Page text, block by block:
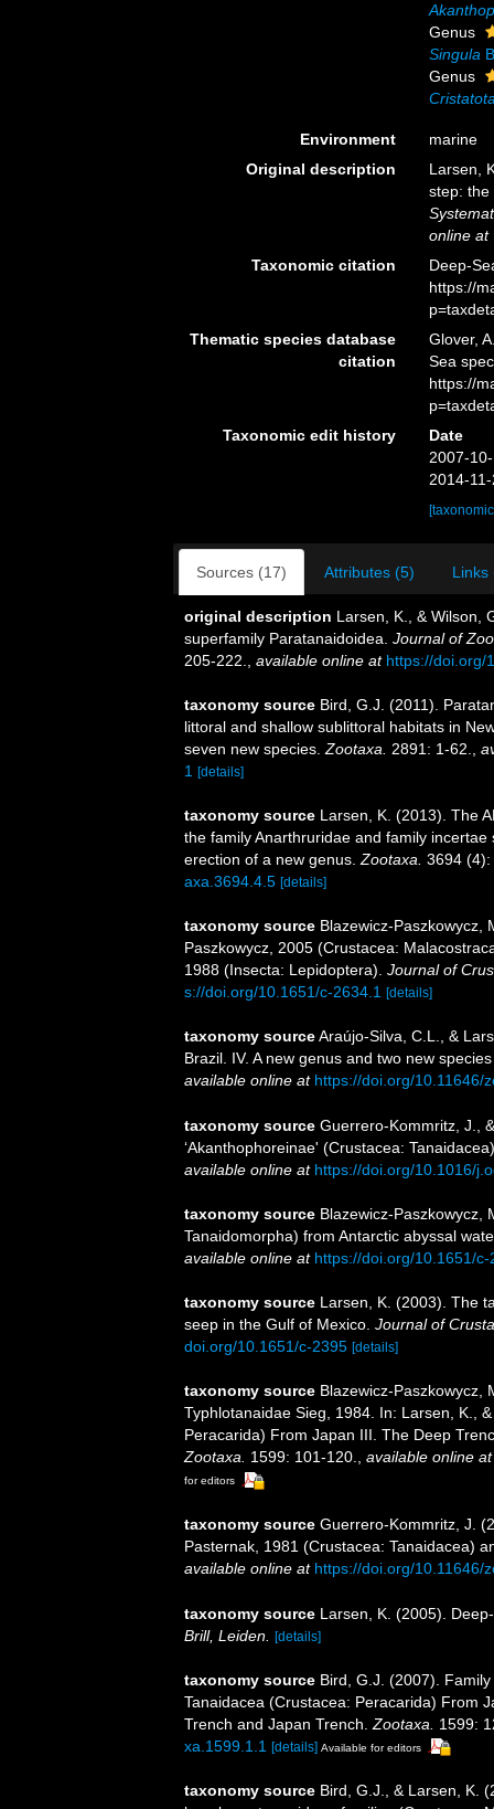
Genus
Singula
Genus
Environment
marine
Original description
Larsen,
step:
online at
Taxonomic citation
Deep-
https://
Thematic species database
citation
Glover,
Sea
https://
Taxonomic edit history
Date
2007-
2014-
Sources (17) Attributes (5) Links
original description Larsen, K., & Wilson,
superfamily Paratanaidoidea. Journal of
205-222.
available online at https://doi.org/
taxonomy source Bird, G.J. (2011).
littoral and shallow sublittoral habitats in
seven new species. Zootaxa. 2891: 1-62.
1
[details]
taxonomy source Larsen, K. (2013). The
the family Anarthruridae and family
erection of a new genus. Zootaxa. 3694
axa.3694.4.5 [details]
taxonomy source Blazewicz-Paszkowycz,
Paszkowycz, 2005 (Crustacea:
1988 (Insecta: Lepidoptera). Journal of
s://doi.org/10.1651/c-2634.1
[details]
taxonomy sourceAraújo-Silva, C.L., &
Brazil. IV. A new genus and two new
available online at https://doi.org/10.11646/
taxonomy source Guerrero-Kommritz, J.,
‘Akanthophoreinae' (Crustacea:
available online at https://doi.org/10.1016/
taxonomy source Blazewicz-Paszkowycz,
Tanaidomorpha) from Antarctic abyssal
available online at https://doi.org/10.1651/c-
taxonomy source Larsen, K. (2003). The
seep in the Gulf of Mexico. Journal of
doi.org/10.1651/c-2395 [details]
taxonomy source Blazewicz-Paszkowycz,
Typhlotanaidae Sieg, 1984. In: Larsen, K.,
Peracarida) From Japan III. The Deep
Zootaxa.
1599: 101-120. available online at
for editors
taxonomy source Guerrero-Kommritz, J.
Pasternak, 1981 (Crustacea: Tanaidacea)
available online at https://doi.org/10.11646/
taxonomy source Larsen, K. (2005).
Brill, Leiden. [details]
taxonomy source Bird, G.J. (2007).
Tanaidacea (Crustacea: Peracarida) From
Trench and Japan Trench. Zootaxa.
1599:
xa.1599.1.1 [details] Available for editors
taxonomy source Bird, G.J., & Larsen, K.